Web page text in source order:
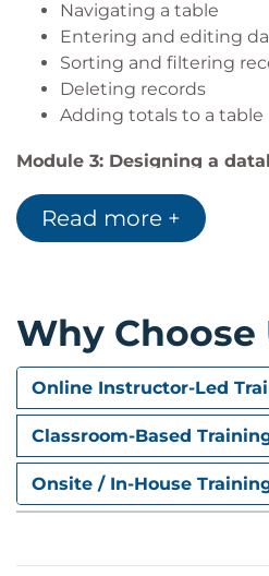
Navigating a table
Entering and editing
Sorting and filtering
Deleting records
Adding totals to a table
Module 3: Designing a
Database planning and
Naming conventions
Key fields
Module 4: Tables
Creating tables
Field properties
Module 5: Relationships
Database types
Types of relationship
Referential integrity
Read more +
Why Choose
Online Instructor-Led
Classroom-Based
Onsite / In-House